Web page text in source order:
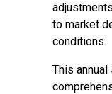
to market
conditions.
This